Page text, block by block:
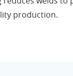
production.